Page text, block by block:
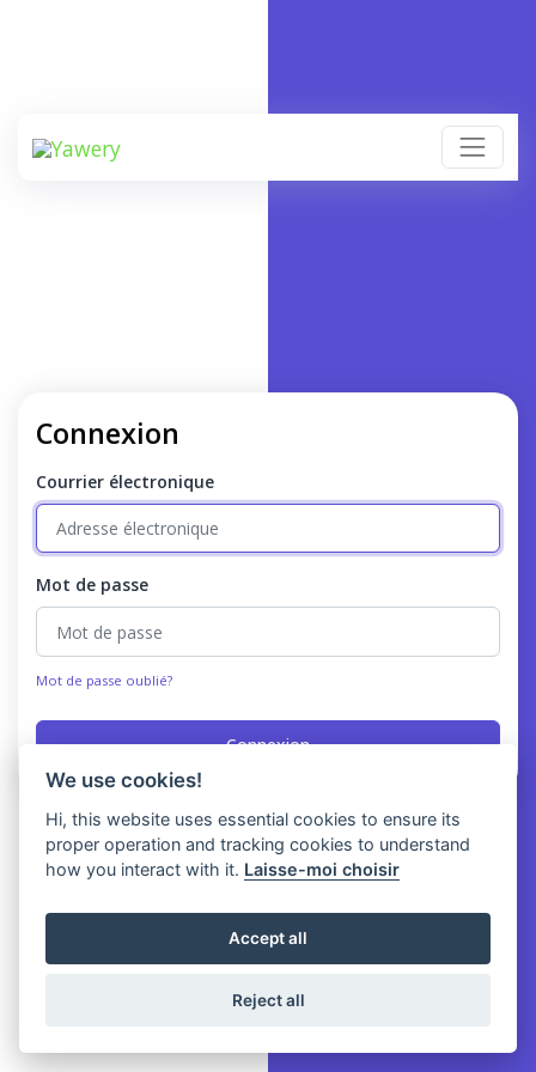
Connexion
Courrier électronique
Mot de passe
Mot de passe oublié?
Connexion
Copyright © Yawery 2026
We use cookies!
Hi, this website uses essential cookies to ensure its
proper operation and tracking cookies to understand
how you interact with it. Laisse-moi choisir
Accept all
Reject all